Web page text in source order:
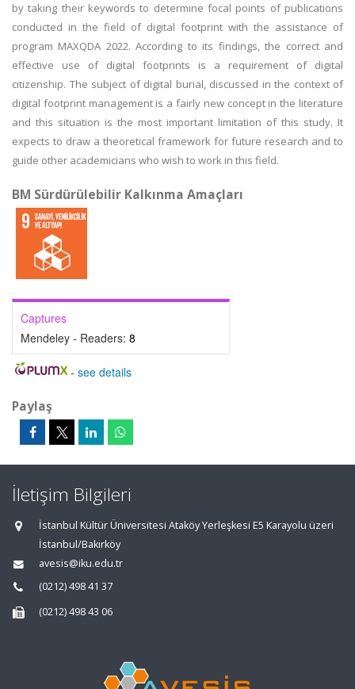
by taking their keywords to determine focal points of publications
conducted in the field of digital footprint with the assistance of
program MAXQDA 2022. According to its findings, the correct and
effective use of digital footprints is a requirement of digital
citizenship. The subject of digital burial, discussed in the context of
digital footprint management is a fairly new concept in the literature
and this situation is the most important limitation of this study. It
expects to draw a theoretical framework for future research and to
guide other academicians who wish to work in this field.
BM Sürdürülebilir Kalkınma Amaçları
Captures
Mendeley - Readers: 8
- see details
Paylaş
İletişim Bilgileri
İstanbul Kültür Üniversitesi Ataköy Yerleşkesi E5 Karayolu üzeri
İstanbul/Bakırköy
avesis@iku.edu.tr
(0212) 498 41 37
(0212) 498 43 06